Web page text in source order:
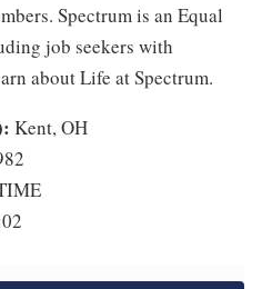
Spectrum is an Equal
job seekers with
about Life at Spectrum.
Kent, OH